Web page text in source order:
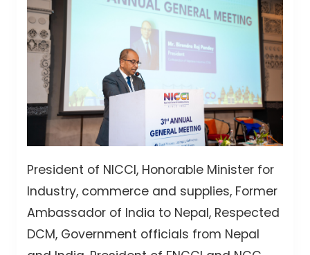
President of NICCI, Honorable Minister for
Industry, commerce and supplies, Former
Ambassador of India to Nepal, Respected
DCM, Government officials from Nepal